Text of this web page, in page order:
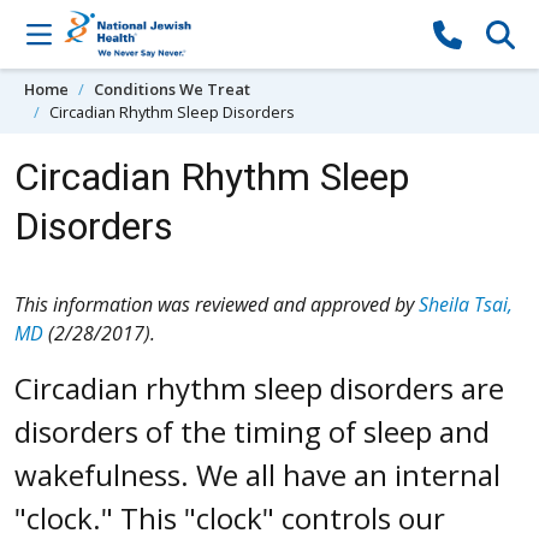
Skip to content
Home
Conditions We Treat
Circadian Rhythm Sleep Disorders
Circadian Rhythm Sleep
Disorders
This information was reviewed and approved bySheila Tsai,
MD(2/28/2017).
Circadian rhythm sleep disorders are
disorders of the timing of sleep and
wakefulness. We all have an internal
"clock." This "clock" controls our